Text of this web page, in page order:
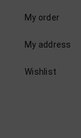
My order
My address
Wishlist